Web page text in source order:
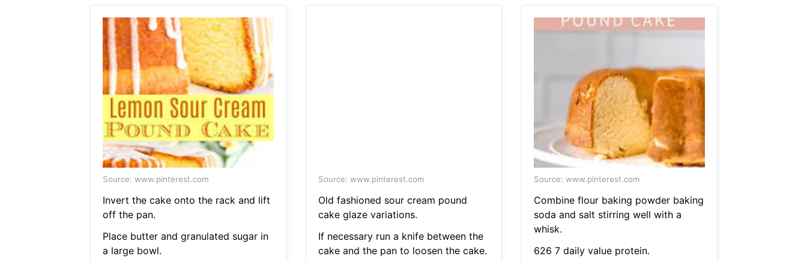
Source: www.pinterest.com
Invert the cake onto the rack and lift
off the pan.
Place butter and granulated sugar in
a large bowl.
Source: www.pinterest.com
Old fashioned sour cream pound
cake glaze variations.
If necessary run a knife between the
cake and the pan to loosen the cake.
Source: www.pinterest.com
Combine flour baking powder baking
soda and salt stirring well with a
whisk.
626 7 daily value protein.